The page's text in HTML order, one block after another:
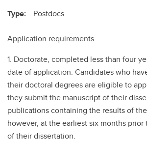
Type: Postdocs
Application requirements
1. Doctorate, completed less than four
date of application. Candidates who
their doctoral degrees are eligible to
they submit the manuscript of their
publications containing the results of
however, at the earliest six months
of their dissertation.